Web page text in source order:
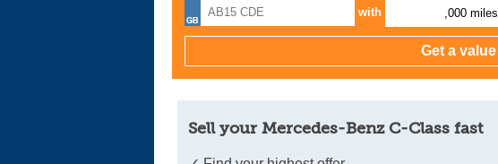
with ,000 miles
Sell your Mercedes-Benz C-Class fast